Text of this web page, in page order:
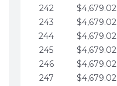
242
$4,679.02
243
$4,679.02
244
$4,679.02
245
$4,679.02
246
$4,679.02
247
$4,679.02